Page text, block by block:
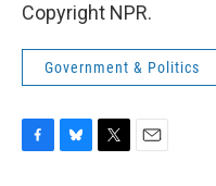
Copyright NPR.
Government & Politics